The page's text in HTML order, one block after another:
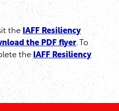
the IAFF Resiliency
the PDF flyer. To
the IAFF Resiliency